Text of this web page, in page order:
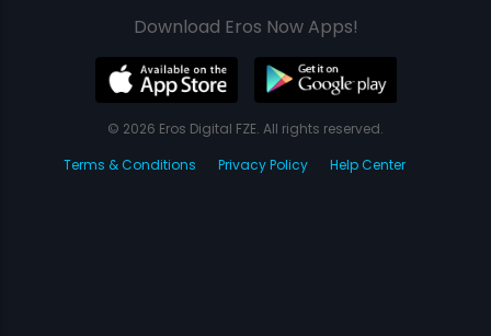
Download Eros Now Apps!
© 2026 Eros Digital FZE. All rights reserved.
Terms & Conditions
Privacy Policy Help Center